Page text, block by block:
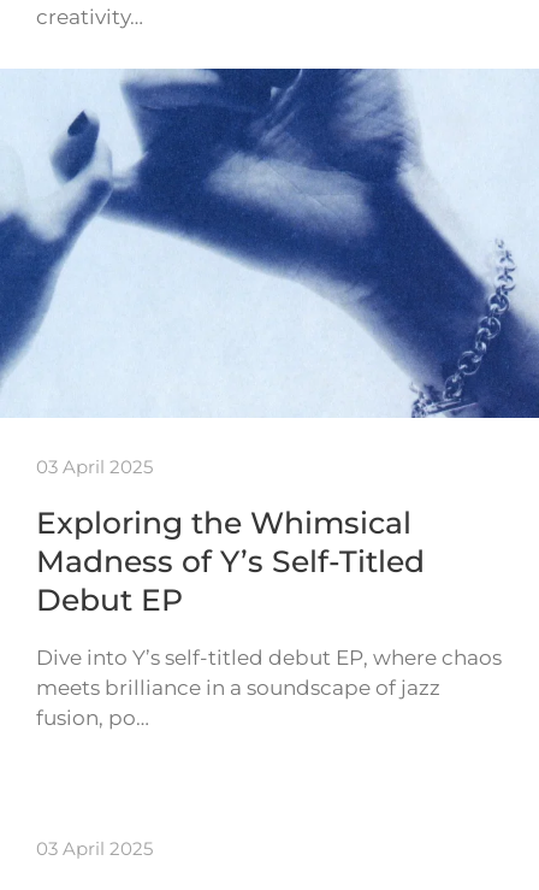
creativity…
03 April 2025
Exploring the Whimsical
Madness of Y’s Self-Titled
Debut EP
Dive into Y’s self-titled debut EP, where chaos
meets brilliance in a soundscape of jazz
fusion, po…
03 April 2025